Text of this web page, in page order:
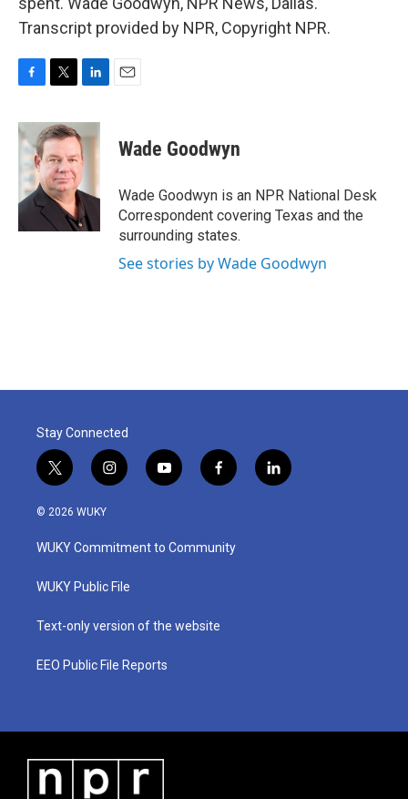
Transcript provided by NPR, Copyright NPR.
c
e
b
o
o
k
i
t
t
e
r
n
k
e
d
I
n
Wade Goodwyn
Wade Goodwyn is an NPR National Desk
Correspondent covering Texas and the
surrounding states.
See stories by Wade Goodwyn
Stay Connected
t
w
i
t
e
i
n
a
g
a
y
o
u
b
f
a
b
o
l
i
© 2026 WUKY
WUKY Commitment to Community
WUKY Public File
Text-only version of the website
EEO Public File Reports